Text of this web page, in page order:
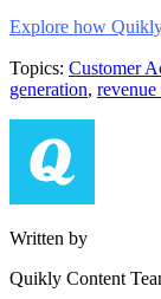
Explore how
Topics: Customer
generation,
Written by
Quikly Content